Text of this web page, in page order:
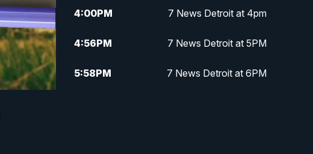
4:00PM 7 News Detroit at 4pm
4:56PM 7 News Detroit at 5PM
5:58PM 7 News Detroit at 6PM